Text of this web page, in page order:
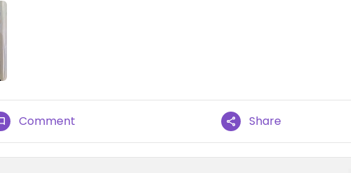
Comment Share